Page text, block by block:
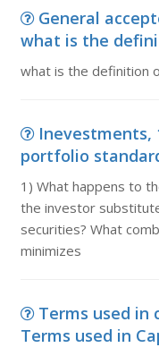
General
what is the
what is the definition
Inevestments,
portfolio
1) What happens to
the investor
securities? What
minimizes
Terms used
Terms used in